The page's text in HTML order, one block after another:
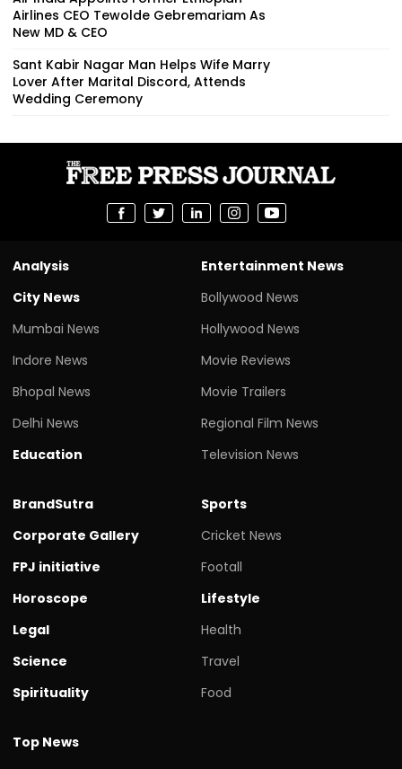
Airlines CEO Tewolde Gebremariam As
New MD & CEO
Sant Kabir Nagar Man Helps Wife Marry
Lover After Marital Discord, Attends
Wedding Ceremony
Analysis
City News
Mumbai News
Indore News
Bhopal News
Delhi News
Education
Entertainment News
Bollywood News
Hollywood News
Movie Reviews
Movie Trailers
Regional Film News
Television News
BrandSutra
Corporate Gallery
FPJ initiative
Horoscope
Legal
Science
Spirituality
Sports
Cricket News
Footall
Lifestyle
Health
Travel
Food
Top News